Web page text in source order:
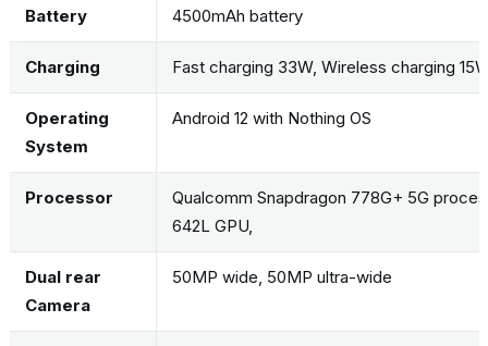
Battery 4500mAh battery
Charging Fast charging 33W, Wireless charging
Operating
System
Android 12 with Nothing OS
Processor
Qualcomm Snapdragon 778G+ 5G
642L GPU,
Dual rear
Camera
50MP wide, 50MP ultra-wide